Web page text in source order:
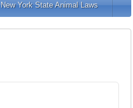
New York State Animal Laws